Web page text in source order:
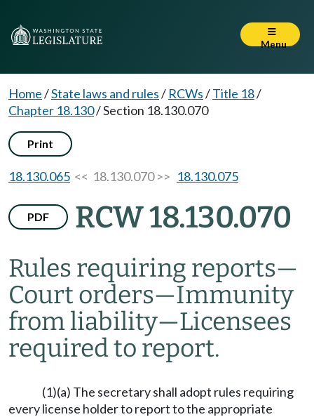
Menu
Home/State laws and rules/ RCWs/Title 18/
Chapter 18.130/Section 18.130.070
Print
18.130.065 << 18.130.070 >> 18.130.075
PDF RCW 18.130.070
Rules requiring reports—
Court orders—Immunity
from liability—Licensees
required to report.
(1)(a) The secretary shall adopt rules requiring
every license holder to report to the appropriate